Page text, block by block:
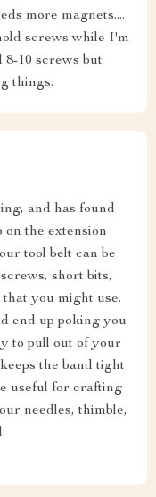
more magnets....
screws while I'm
8-10 screws but
things.
and has found
on the extension
tool belt can be
short bits,
you might use.
end up poking you
to pull out of your
the band tight
useful for crafting
needles, thimble,